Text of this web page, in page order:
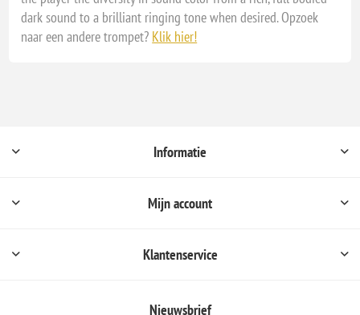
dark sound to a brilliant ringing tone when desired. Opzoek
naar een andere trompet? Klik hier!
Informatie
Mijn account
Klantenservice
Nieuwsbrief